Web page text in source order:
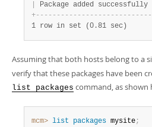
Package added successfully
+- - - - - - - - - - - - - - - - - - - - - - - - - - - -
1 row in set (0.81 sec)
Assuming that both hosts belong to a
verify that these packages have been
list packages command, as shown
mcm> list packages mysite;